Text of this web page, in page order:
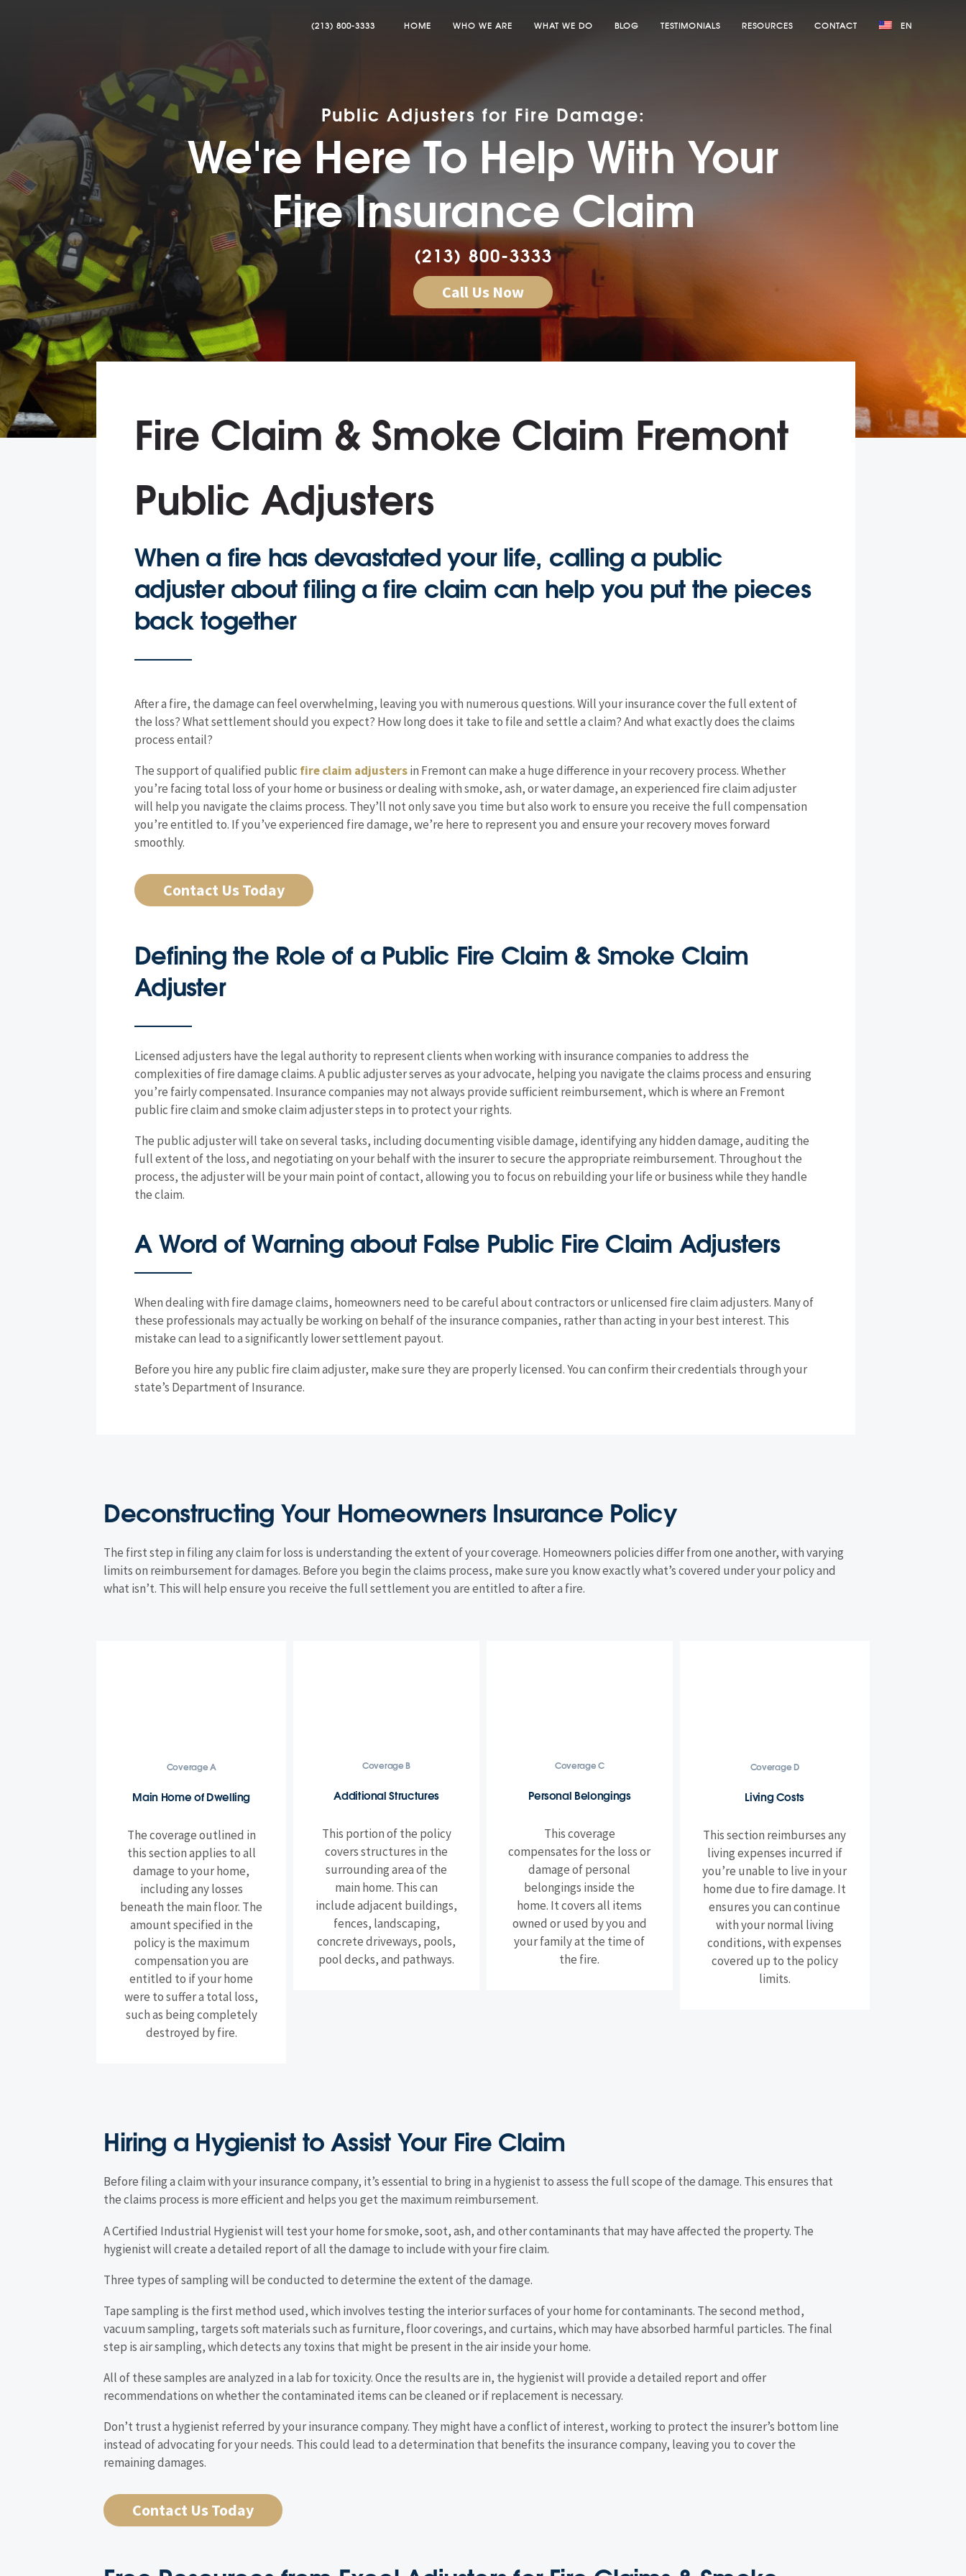
(213) 800-3333 HOME WHO WE ARE WHAT WE DO BLOG TESTIMONIALS RESOURCES CONTACT EN
Public Adjusters for Fire Damage:
We're Here To Help With Your
Fire Insurance Claim
(213) 800-3333
Call Us Now
Fire Claim & Smoke Claim Fremont
Public Adjusters
When a fire has devastated your life, calling a public
adjuster about filing a fire claim can help you put the pieces
back together
After a fire, the damage can feel overwhelming, leaving you with numerous questions. Will your insurance cover the full extent of
the loss? What settlement should you expect? How long does it take to file and settle a claim? And what exactly does the claims
process entail?
The support of qualified public fire claim adjustersin Fremont can make a huge difference in your recovery process. Whether
you’re facing total loss of your home or business or dealing with smoke, ash, or water damage, an experienced fire claim adjuster
will help you navigate the claims process. They’ll not only save you time but also work to ensure you receive the full compensation
you’re entitled to. If you’ve experienced fire damage, we’re here to represent you and ensure your recovery moves forward
smoothly.
Contact Us Today
Defining the Role of a Public Fire Claim & Smoke Claim
Adjuster
Licensed adjusters have the legal authority to represent clients when working with insurance companies to address the
complexities of fire damage claims. A public adjuster serves as your advocate, helping you navigate the claims process and ensuring
you’re fairly compensated. Insurance companies may not always provide sufficient reimbursement, which is where an Fremont
public fire claim and smoke claim adjuster steps in to protect your rights.
The public adjuster will take on several tasks, including documenting visible damage, identifying any hidden damage, auditing the
full extent of the loss, and negotiating on your behalf with the insurer to secure the appropriate reimbursement. Throughout the
process, the adjuster will be your main point of contact, allowing you to focus on rebuilding your life or business while they handle
the claim.
A Word of Warning about False Public Fire Claim Adjusters
When dealing with fire damage claims, homeowners need to be careful about contractors or unlicensed fire claim adjusters. Many of
these professionals may actually be working on behalf of the insurance companies, rather than acting in your best interest. This
mistake can lead to a significantly lower settlement payout.
Before you hire any public fire claim adjuster, make sure they are properly licensed. You can confirm their credentials through your
state’s Department of Insurance.
Deconstructing Your Homeowners Insurance Policy
The first step in filing any claim for loss is understanding the extent of your coverage. Homeowners policies differ from one another, with varying
limits on reimbursement for damages. Before you begin the claims process, make sure you know exactly what’s covered under your policy and
what isn’t. This will help ensure you receive the full settlement you are entitled to after a fire.
Coverage A
Main Home of Dwelling
The coverage outlined in
this section applies to all
damage to your home,
including any losses
beneath the main floor. The
amount specified in the
policy is the maximum
compensation you are
entitled to if your home
were to suffer a total loss,
such as being completely
destroyed by fire.
Coverage B
Additional Structures
This portion of the policy
covers structures in the
surrounding area of the
main home. This can
include adjacent buildings,
fences, landscaping,
concrete driveways, pools,
pool decks, and pathways.
Coverage C
Personal Belongings
This coverage
compensates for the loss or
damage of personal
belongings inside the
home. It covers all items
owned or used by you and
your family at the time of
the fire.
Coverage D
Living Costs
This section reimburses any
living expenses incurred if
you’re unable to live in your
home due to fire damage. It
ensures you can continue
with your normal living
conditions, with expenses
covered up to the policy
limits.
Hiring a Hygienist to Assist Your Fire Claim
Before filing a claim with your insurance company, it’s essential to bring in a hygienist to assess the full scope of the damage. This ensures that
the claims process is more efficient and helps you get the maximum reimbursement.
A Certified Industrial Hygienist will test your home for smoke, soot, ash, and other contaminants that may have affected the property. The
hygienist will create a detailed report of all the damage to include with your fire claim.
Three types of sampling will be conducted to determine the extent of the damage.
Tape sampling is the first method used, which involves testing the interior surfaces of your home for contaminants. The second method,
vacuum sampling, targets soft materials such as furniture, floor coverings, and curtains, which may have absorbed harmful particles. The final
step is air sampling, which detects any toxins that might be present in the air inside your home.
All of these samples are analyzed in a lab for toxicity. Once the results are in, the hygienist will provide a detailed report and offer
recommendations on whether the contaminated items can be cleaned or if replacement is necessary.
Don’t trust a hygienist referred by your insurance company. They might have a conflict of interest, working to protect the insurer’s bottom line
instead of advocating for your needs. This could lead to a determination that benefits the insurance company, leaving you to cover the
remaining damages.
Contact Us Today